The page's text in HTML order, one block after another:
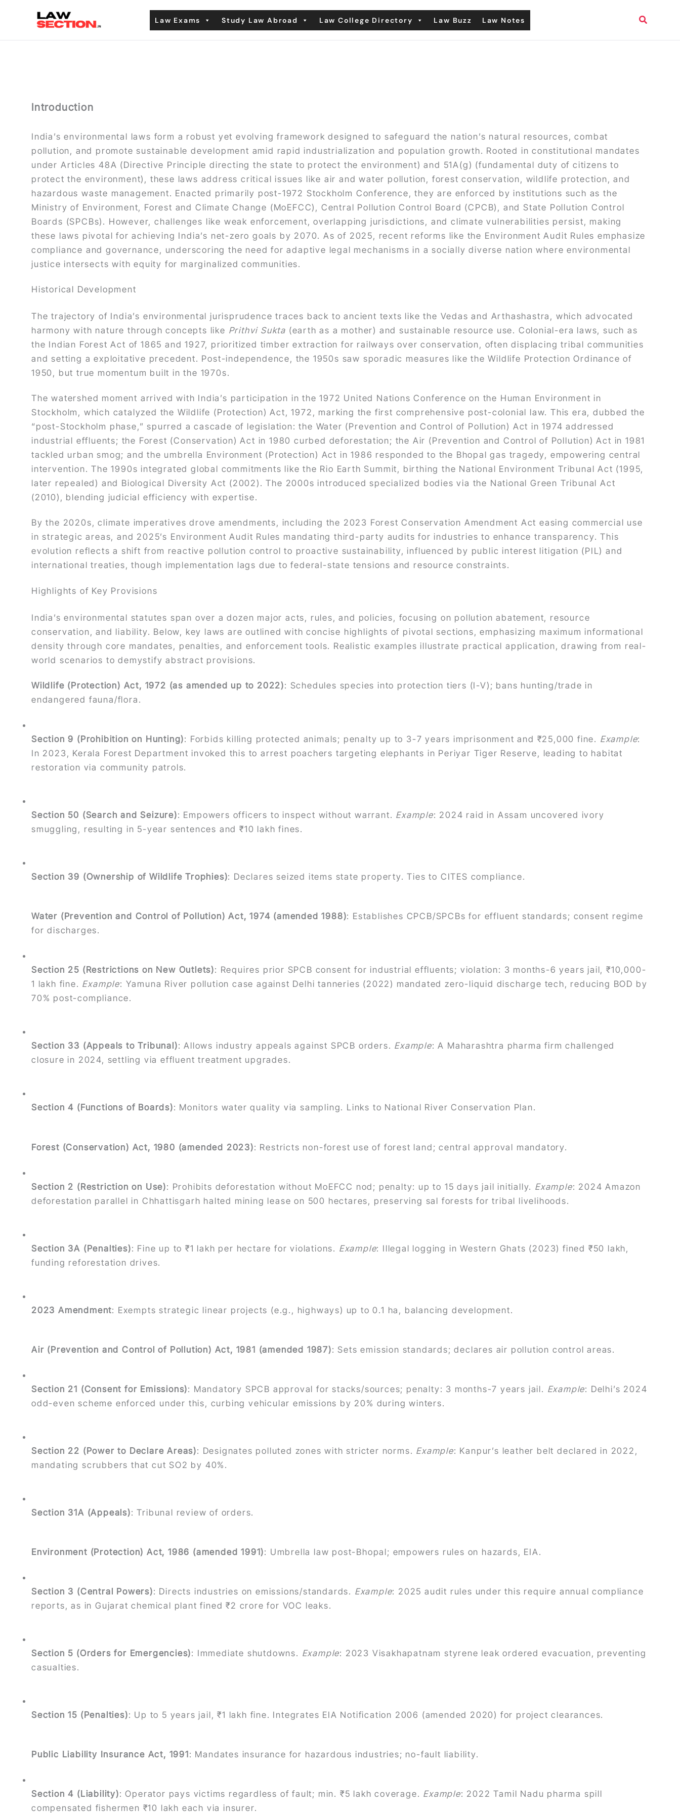
Law Exams Study Law Abroad Law College Directory Law Buzz Law Notes Search
Introduction
India’s environmental laws form a robust yet evolving framework designed to safeguard the nation’s natural resources, combat
pollution, and promote sustainable development amid rapid industrialization and population growth. Rooted in constitutional mandates
under Articles 48A (Directive Principle directing the state to protect the environment) and 51A(g) (fundamental duty of citizens to
protect the environment), these laws address critical issues like air and water pollution, forest conservation, wildlife protection, and
hazardous waste management. Enacted primarily post-1972 Stockholm Conference, they are enforced by institutions such as the
Ministry of Environment, Forest and Climate Change (MoEFCC), Central Pollution Control Board (CPCB), and State Pollution Control
Boards (SPCBs). However, challenges like weak enforcement, overlapping jurisdictions, and climate vulnerabilities persist, making
these laws pivotal for achieving India’s net-zero goals by 2070. As of 2025, recent reforms like the Environment Audit Rules emphasize
compliance and governance, underscoring the need for adaptive legal mechanisms in a socially diverse nation where environmental
justice intersects with equity for marginalized communities.
Historical Development
The trajectory of India’s environmental jurisprudence traces back to ancient texts like the Vedas and Arthashastra, which advocated
harmony with nature through concepts like Prithvi Sukta (earth as a mother) and sustainable resource use. Colonial-era laws, such as
the Indian Forest Act of 1865 and 1927, prioritized timber extraction for railways over conservation, often displacing tribal communities
and setting a exploitative precedent. Post-independence, the 1950s saw sporadic measures like the Wildlife Protection Ordinance of
1950, but true momentum built in the 1970s.
The watershed moment arrived with India’s participation in the 1972 United Nations Conference on the Human Environment in
Stockholm, which catalyzed the Wildlife (Protection) Act, 1972, marking the first comprehensive post-colonial law. This era, dubbed the
“post-Stockholm phase,” spurred a cascade of legislation: the Water (Prevention and Control of Pollution) Act in 1974 addressed
industrial effluents; the Forest (Conservation) Act in 1980 curbed deforestation; the Air (Prevention and Control of Pollution) Act in 1981
tackled urban smog; and the umbrella Environment (Protection) Act in 1986 responded to the Bhopal gas tragedy, empowering central
intervention. The 1990s integrated global commitments like the Rio Earth Summit, birthing the National Environment Tribunal Act (1995,
later repealed) and Biological Diversity Act (2002). The 2000s introduced specialized bodies via the National Green Tribunal Act
(2010), blending judicial efficiency with expertise.
By the 2020s, climate imperatives drove amendments, including the 2023 Forest Conservation Amendment Act easing commercial use
in strategic areas, and 2025’s Environment Audit Rules mandating third-party audits for industries to enhance transparency. This
evolution reflects a shift from reactive pollution control to proactive sustainability, influenced by public interest litigation (PIL) and
international treaties, though implementation lags due to federal-state tensions and resource constraints.
Highlights of Key Provisions
India’s environmental statutes span over a dozen major acts, rules, and policies, focusing on pollution abatement, resource
conservation, and liability. Below, key laws are outlined with concise highlights of pivotal sections, emphasizing maximum informational
density through core mandates, penalties, and enforcement tools. Realistic examples illustrate practical application, drawing from real-
world scenarios to demystify abstract provisions.
Wildlife (Protection) Act, 1972 (as amended up to 2022): Schedules species into protection tiers (I-V); bans hunting/trade in
endangered fauna/flora.
Section 9 (Prohibition on Hunting): Forbids killing protected animals; penalty up to 3-7 years imprisonment and ₹25,000 fine. Example:
In 2023, Kerala Forest Department invoked this to arrest poachers targeting elephants in Periyar Tiger Reserve, leading to habitat
restoration via community patrols.
Section 50 (Search and Seizure): Empowers officers to inspect without warrant. Example: 2024 raid in Assam uncovered ivory
smuggling, resulting in 5-year sentences and ₹10 lakh fines.
Section 39 (Ownership of Wildlife Trophies): Declares seized items state property. Ties to CITES compliance.
Water (Prevention and Control of Pollution) Act, 1974 (amended 1988): Establishes CPCB/SPCBs for effluent standards; consent regime
for discharges.
Section 25 (Restrictions on New Outlets): Requires prior SPCB consent for industrial effluents; violation: 3 months-6 years jail, ₹10,000-
1 lakh fine. Example: Yamuna River pollution case against Delhi tanneries (2022) mandated zero-liquid discharge tech, reducing BOD by
70% post-compliance.
Section 33 (Appeals to Tribunal): Allows industry appeals against SPCB orders. Example: A Maharashtra pharma firm challenged
closure in 2024, settling via effluent treatment upgrades.
Section 4 (Functions of Boards): Monitors water quality via sampling. Links to National River Conservation Plan.
Forest (Conservation) Act, 1980 (amended 2023): Restricts non-forest use of forest land; central approval mandatory.
Section 2 (Restriction on Use): Prohibits deforestation without MoEFCC nod; penalty: up to 15 days jail initially. Example: 2024 Amazon
deforestation parallel in Chhattisgarh halted mining lease on 500 hectares, preserving sal forests for tribal livelihoods.
Section 3A (Penalties): Fine up to ₹1 lakh per hectare for violations. Example: Illegal logging in Western Ghats (2023) fined ₹50 lakh,
funding reforestation drives.
2023 Amendment: Exempts strategic linear projects (e.g., highways) up to 0.1 ha, balancing development.
Air (Prevention and Control of Pollution) Act, 1981 (amended 1987): Sets emission standards; declares air pollution control areas.
Section 21 (Consent for Emissions): Mandatory SPCB approval for stacks/sources; penalty: 3 months-7 years jail. Example: Delhi’s 2024
odd-even scheme enforced under this, curbing vehicular emissions by 20% during winters.
Section 22 (Power to Declare Areas): Designates polluted zones with stricter norms. Example: Kanpur’s leather belt declared in 2022,
mandating scrubbers that cut SO2 by 40%.
Section 31A (Appeals): Tribunal review of orders.
Environment (Protection) Act, 1986 (amended 1991): Umbrella law post-Bhopal; empowers rules on hazards, EIA.
Section 3 (Central Powers): Directs industries on emissions/standards. Example: 2025 audit rules under this require annual compliance
reports, as in Gujarat chemical plant fined ₹2 crore for VOC leaks.
Section 5 (Orders for Emergencies): Immediate shutdowns. Example: 2023 Visakhapatnam styrene leak ordered evacuation, preventing
casualties.
Section 15 (Penalties): Up to 5 years jail, ₹1 lakh fine. Integrates EIA Notification 2006 (amended 2020) for project clearances.
Public Liability Insurance Act, 1991 : Mandates insurance for hazardous industries; no-fault liability.
Section 4 (Liability): Operator pays victims regardless of fault; min. ₹5 lakh coverage. Example: 2022 Tamil Nadu pharma spill
compensated fishermen ₹10 lakh each via insurer.